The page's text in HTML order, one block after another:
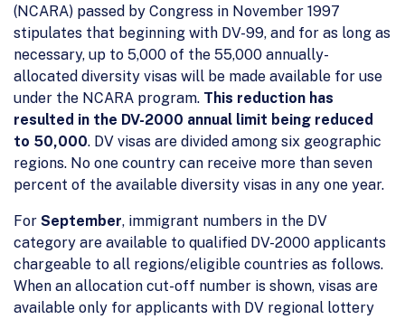
(NCARA) passed by Congress in November 1997
stipulates that beginning with DV-99, and for as long as
necessary, up to 5,000 of the 55,000 annually-
allocated diversity visas will be made available for use
under the NCARA program. This reduction has
resulted in the DV-2000 annual limit being reduced
to 50,000. DV visas are divided among six geographic
regions. No one country can receive more than seven
percent of the available diversity visas in any one year.
For September, immigrant numbers in the DV
category are available to qualified DV-2000 applicants
chargeable to all regions/eligible countries as follows.
When an allocation cut-off number is shown, visas are
available only for applicants with DV regional lottery